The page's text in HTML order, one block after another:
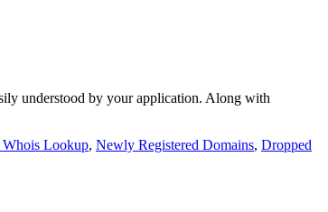
understood by your application. Along with
Lookup, Newly Registered Domains, Dropped